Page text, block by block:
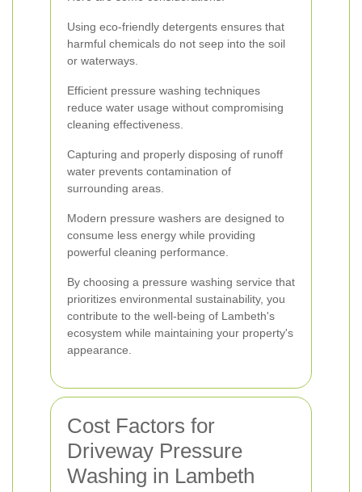
Using eco-friendly detergents ensures that
harmful chemicals do not seep into the soil
or waterways.
Efficient pressure washing techniques
reduce water usage without compromising
cleaning effectiveness.
Capturing and properly disposing of runoff
water prevents contamination of
surrounding areas.
Modern pressure washers are designed to
consume less energy while providing
powerful cleaning performance.
By choosing a pressure washing service that
prioritizes environmental sustainability, you
contribute to the well-being of Lambeth's
ecosystem while maintaining your property's
appearance.
Cost Factors for
Driveway Pressure
Washing in Lambeth